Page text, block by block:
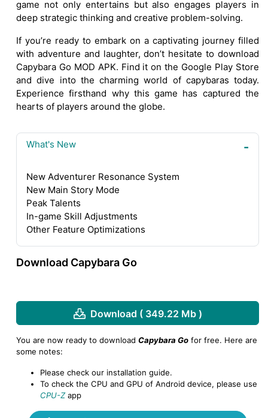
game not only entertains but also engages players in
deep strategic thinking and creative problem-solving.
If you’re ready to embark on a captivating journey filled
with adventure and laughter, don’t hesitate to download
Capybara Go MOD APK. Find it on the Google Play Store
and dive into the charming world of capybaras today.
Experience firsthand why this game has captured the
hearts of players around the globe.
What's New
New Adventurer Resonance System
New Main Story Mode
Peak Talents
In-game Skill Adjustments
Other Feature Optimizations
Download Capybara Go
Download ( 349.22 Mb )
You are now ready to download Capybara Go for free. Here are
some notes:
Please check our installation guide.
To check the CPU and GPU of Android device, please use
CPU-Zapp